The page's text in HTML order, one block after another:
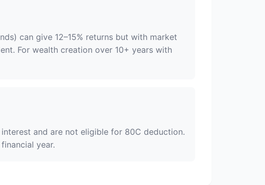
can give 12–15% returns but with market
For wealth creation over 10+ years with
and are not eligible for 80C deduction.
year.